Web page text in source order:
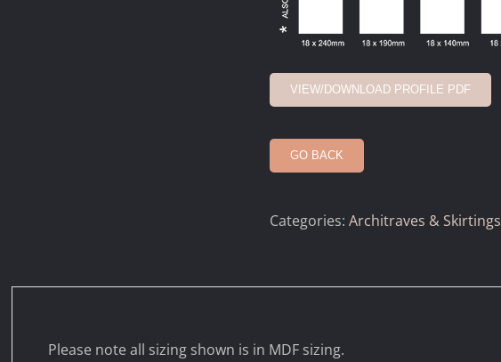
VIEW/DOWNLOAD PROFILE PDF
GO BACK
Categories: Architraves & Skirtings
Please note all sizing shown is in MDF sizing.